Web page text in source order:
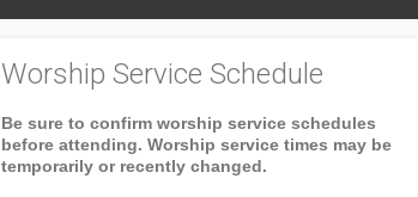
Worship Service Schedule
Be sure to confirm worship service schedules
before attending. Worship service times may be
temporarily or recently changed.